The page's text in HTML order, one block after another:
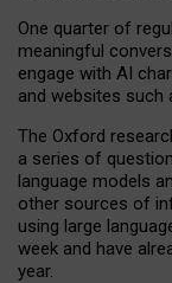
One quarter of
meaningful
engage with AI
and websites such
The Oxford
a series of
language models
other sources of
using large
week and have
year.